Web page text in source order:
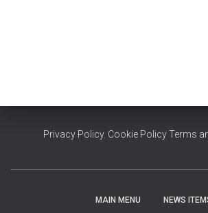
Privacy Policy, Cookie Policy Terms
MAIN MENU NEWS